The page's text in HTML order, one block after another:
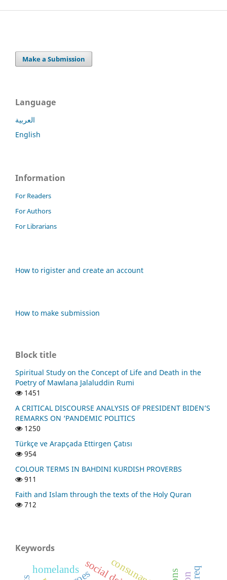
Make a Submission
Language
العربية
English
Information
For Readers
For Authors
For Librarians
How to rigister and create an account
How to make submission
Block title
Spiritual Study on the Concept of Life and Death in the
Poetry of Mawlana Jalaluddin Rumi
1451
A CRITICAL DISCOURSE ANALYSIS OF PRESIDENT BIDEN’S
REMARKS ON ‘PANDEMIC POLITICS
1250
Türkçe ve Arapçada Ettirgen Çatısı
954
COLOUR TERMS IN BAHDINI KURDISH PROVERBS
911
Faith and Islam through the texts of the Holy Quran
712
Keywords
consunant
homelands